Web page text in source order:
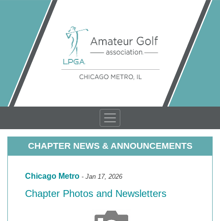
CHAPTER NEWS & ANNOUNCEMENTS
Chicago Metro - Jan 17, 2026
Chapter Photos and Newsletters